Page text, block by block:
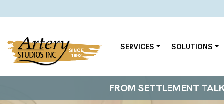
SERVICES SOLUTIONS
FROM SETTLEMENT